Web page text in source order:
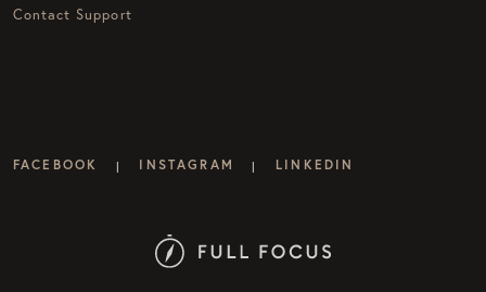
Contact Support
FACEBOOK | INSTAGRAM | LINKEDIN